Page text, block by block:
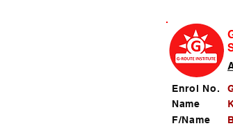
Enrol No.
Name
F/Name